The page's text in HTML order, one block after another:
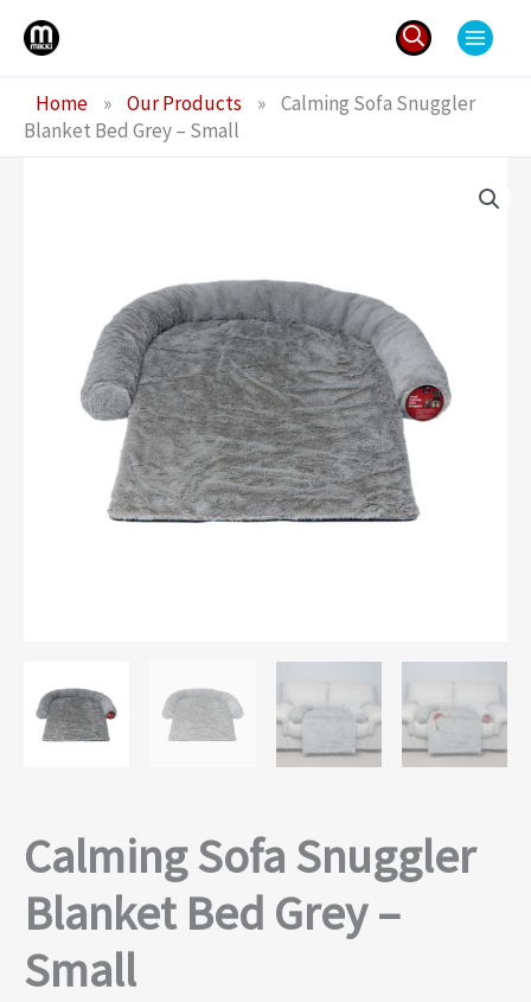
Skip
for:
Home » Our Products » Calming Sofa Snuggler
Blanket Bed Grey – Small
Calming Sofa Snuggler
Blanket Bed Grey –
Small